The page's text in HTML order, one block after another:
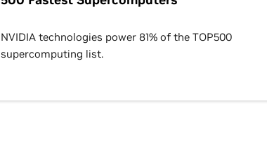
NVIDIA technologies power 81% of the TOP500
supercomputing list.